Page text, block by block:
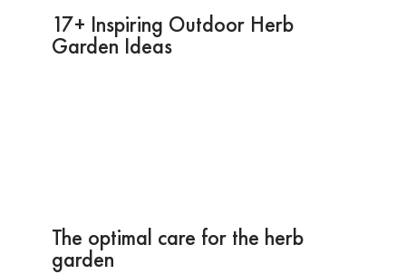
17+ Inspiring Outdoor Herb
Garden Ideas
The optimal care for the herb
garden